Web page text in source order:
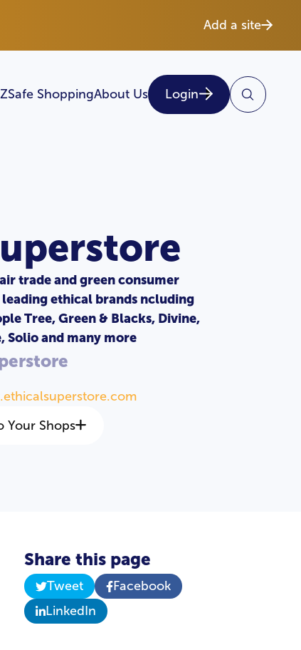
Add a site
Safe ShoppingAbout Us Login
trade and green consumer
ethical brands ncluding
Tree, Green & Blacks, Divine,
Solio and many more
Your Shops
Share this page
Tweet
Facebook
LinkedIn